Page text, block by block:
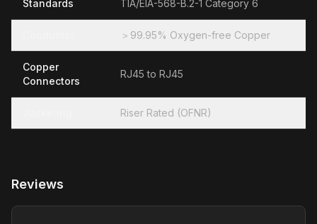
Standards TIA/EIA-568-B.2-1 Category 6
＞99.95% Oxygen-free Copper
Copper
Connectors
RJ45 to RJ45
Riser Rated (OFNR)
Reviews